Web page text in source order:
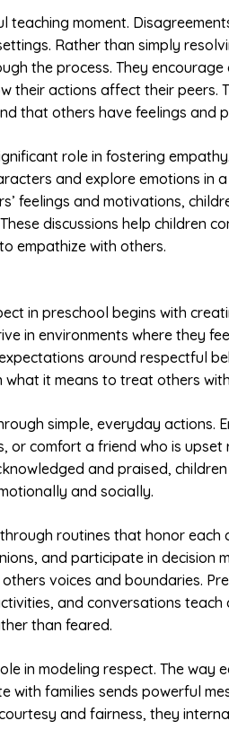
teaching moment.
Rather than simply
the process. They
their actions affect their peers.
that others have feelings and
role in fostering
and explore emotions in
feelings and motivations,
discussions help children
empathize with others.
in preschool begins with
in environments where they
around respectful
what it means to treat others
simple, everyday actions.
or comfort a friend who is upset
and praised,
and socially.
routines that honor each
and participate in decision
voices and boundaries.
and conversations
than feared.
in modeling respect. The way
with families sends powerful
and fairness, they